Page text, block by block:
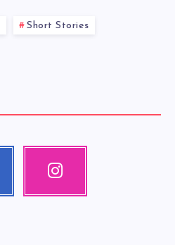
Short Stories
Instagram